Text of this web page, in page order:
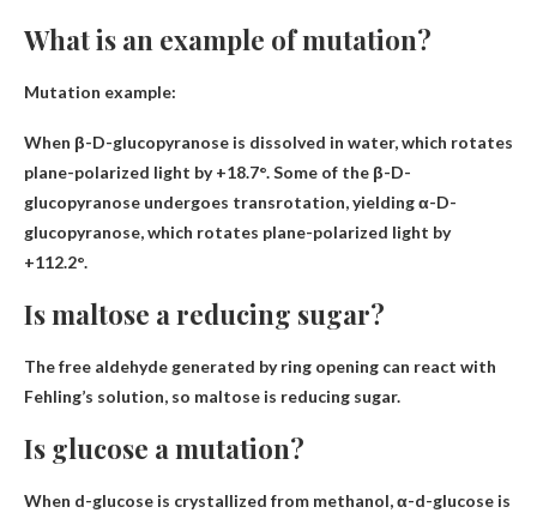
What is an example of mutation?
Mutation example:
When β-D-glucopyranose is dissolved in water, which rotates
plane-polarized light by +18.7°. Some of the β-D-
glucopyranose undergoes transrotation, yielding α-D-
glucopyranose, which rotates plane-polarized light by
+112.2°.
Is maltose a reducing sugar?
The free aldehyde generated by ring opening can react with
Fehling’s solution, so maltose is reducing sugar.
Is glucose a mutation?
When d-glucose is crystallized from methanol, α-d-glucose is